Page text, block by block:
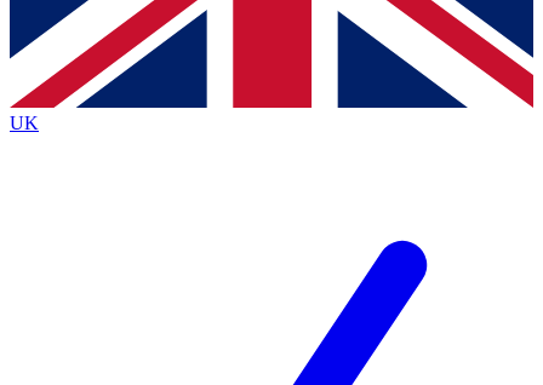
Contact me with news and offers from other Future
brands
By submitting your information you agree to the Terms & Conditionsand
Privacy
Policyand are aged 16 or over.
UK